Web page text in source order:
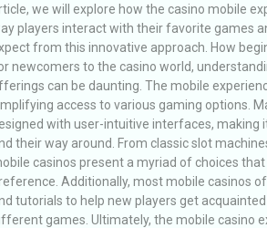
we will explore how the casino mobile
players interact with their favorite games
from this innovative approach. How
newcomers to the casino world,
can be daunting. The mobile
access to various gaming options.
with user-intuitive interfaces, making
their way around. From classic slot
casinos present a myriad of choices that
Additionally, most mobile casinos
tutorials to help new players get
games. Ultimately, the mobile casino